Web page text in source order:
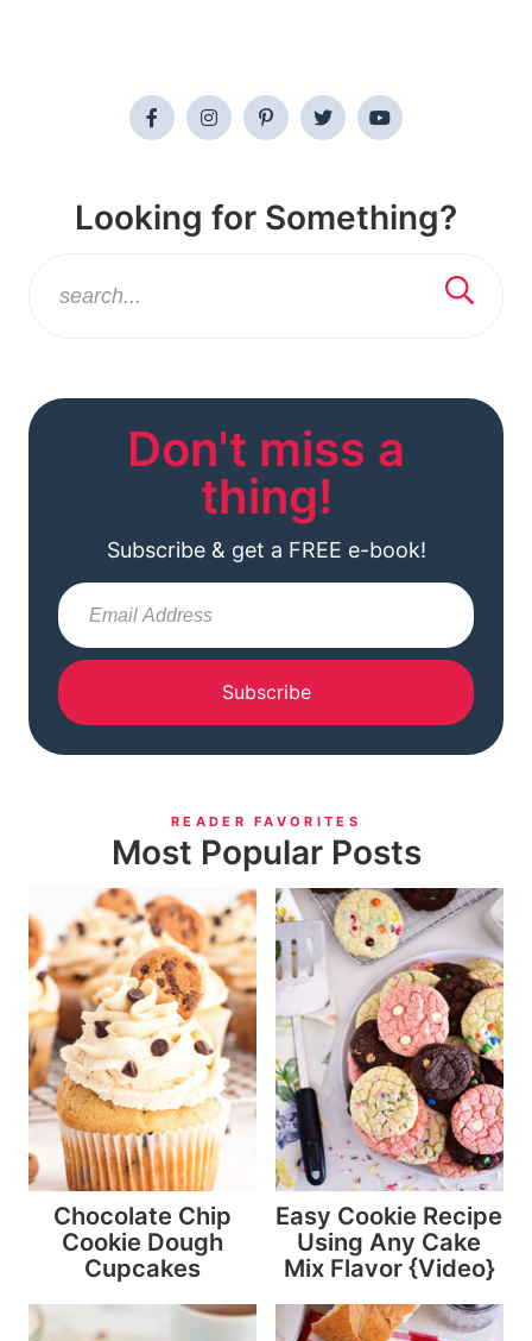
Looking for Something?
Don't miss a
thing!
Subscribe & get a FREE e-book!
Subscribe
READER FAVORITES
Most Popular Posts
Chocolate Chip
Cookie Dough
Cupcakes
Easy Cookie Recipe
Using Any Cake
Mix Flavor {Video}